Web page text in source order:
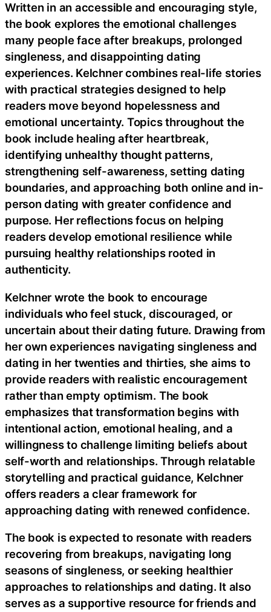
Written in an accessible and encouraging style,
the book explores the emotional challenges
many people face after breakups, prolonged
singleness, and disappointing dating
experiences. Kelchner combines real-life stories
with practical strategies designed to help
readers move beyond hopelessness and
emotional uncertainty. Topics throughout the
book include healing after heartbreak,
identifying unhealthy thought patterns,
strengthening self-awareness, setting dating
boundaries, and approaching both online and in-
person dating with greater confidence and
purpose. Her reflections focus on helping
readers develop emotional resilience while
pursuing healthy relationships rooted in
authenticity.
Kelchner wrote the book to encourage
individuals who feel stuck, discouraged, or
uncertain about their dating future. Drawing from
her own experiences navigating singleness and
dating in her twenties and thirties, she aims to
provide readers with realistic encouragement
rather than empty optimism. The book
emphasizes that transformation begins with
intentional action, emotional healing, and a
willingness to challenge limiting beliefs about
self-worth and relationships. Through relatable
storytelling and practical guidance, Kelchner
offers readers a clear framework for
approaching dating with renewed confidence.
The book is expected to resonate with readers
recovering from breakups, navigating long
seasons of singleness, or seeking healthier
approaches to relationships and dating. It also
serves as a supportive resource for friends and